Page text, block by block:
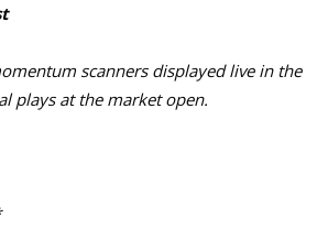
scanners displayed live in the
plays at the market open.